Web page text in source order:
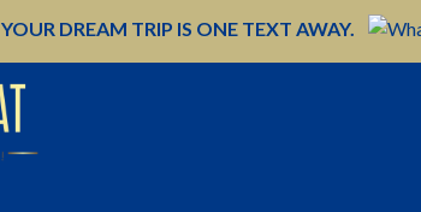
YOUR DREAM TRIP IS ONE TEXT AWAY.